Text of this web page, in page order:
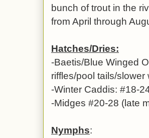
bunch of trout in the
from April through
Hatches/Dries:
-Baetis/Blue Winged
riffles/pool tails/slower
-Winter Caddis: #18-
-Midges #20-28 (late
Nymphs: